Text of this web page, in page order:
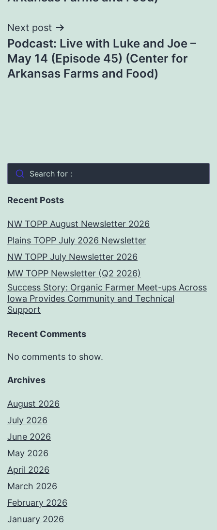
Next post
Podcast: Live with Luke and Joe –
May 14 (Episode 45) (Center for
Arkansas Farms and Food)
Search for :
Recent Posts
NW TOPP August Newsletter 2026
Plains TOPP July 2026 Newsletter
NW TOPP July Newsletter 2026
MW TOPP Newsletter (Q2 2026)
Success Story: Organic Farmer Meet-ups Across
Iowa Provides Community and Technical
Support
Recent Comments
No comments to show.
Archives
August 2026
July 2026
June 2026
May 2026
April 2026
March 2026
February 2026
January 2026